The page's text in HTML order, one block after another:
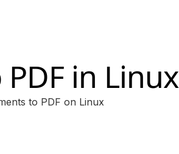
in Linux
to PDF on Linux